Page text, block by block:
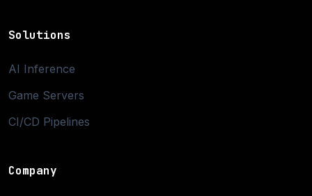
Solutions
AI Inference
Game Servers
CI/CD Pipelines
Company